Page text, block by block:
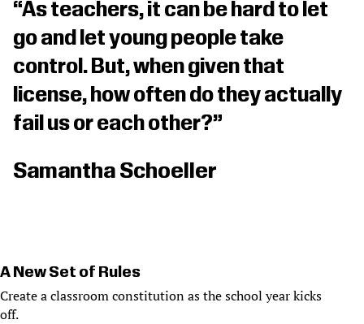
“As teachers, it can be hard to let
go and let young people take
control. But, when given that
license, how often do they actually
fail us or each other?”
Samantha Schoeller
A New Set of Rules
Create a classroom constitution as the school year kicks
off.